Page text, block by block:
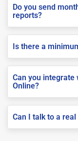
Do you send
reports?
Is there a
Can you integrate
Online?
Can I talk to a